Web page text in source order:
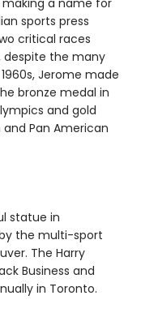
a name for
sports press
critical races
despite the many
Jerome made
bronze medal in
and gold
Pan American
statue in
by the multi-sport
The Harry
Business and
in Toronto.